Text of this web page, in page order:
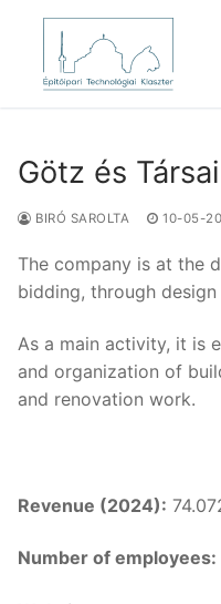
content
Götz és
BIRÓ SAROLTA 10-05-
The company is at the
bidding, through
As a main activity, it is
and organization of
and renovation work.
Revenue (2024):
Number of employees: